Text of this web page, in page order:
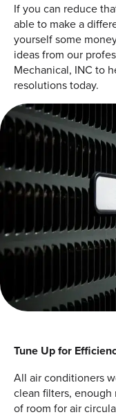
If you can reduce
able to make a
yourself some
ideas from our
Mechanical, INC to
resolutions today.
Tune Up for
All air conditioners
clean filters,
of room for air